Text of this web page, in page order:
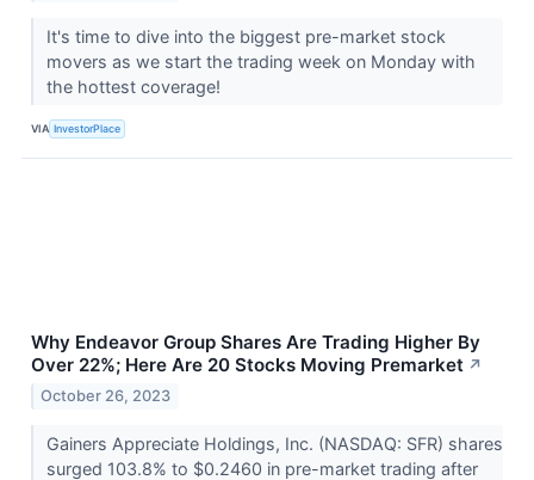
It's time to dive into the biggest pre-market stock
movers as we start the trading week on Monday with
the hottest coverage!
VIA InvestorPlace
Why Endeavor Group Shares Are Trading Higher By
Over 22%; Here Are 20 Stocks Moving Premarket ↗
October 26, 2023
Gainers Appreciate Holdings, Inc. (NASDAQ: SFR) shares
surged 103.8% to $0.2460 in pre-market trading after